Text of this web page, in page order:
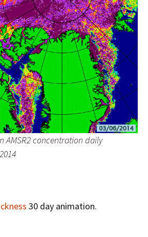
AMSR2 concentration daily
30 day animation.